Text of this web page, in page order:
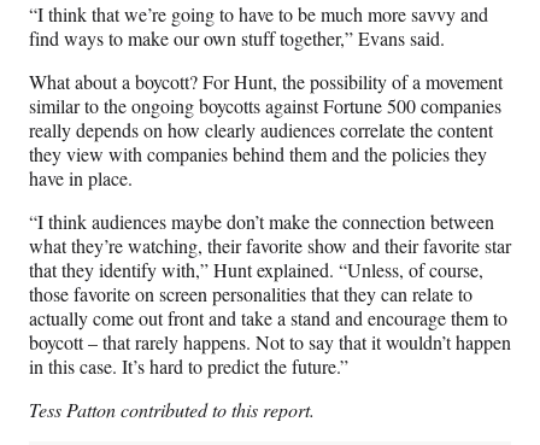
“I think that we’re going to have to be much more savvy and
find ways to make our own stuff together,” Evans said.
What about a boycott? For Hunt, the possibility of a movement
similar to the ongoing boycotts against Fortune 500 companies
really depends on how clearly audiences correlate the content
they view with companies behind them and the policies they
have in place.
“I think audiences maybe don’t make the connection between
what they’re watching, their favorite show and their favorite star
that they identify with,” Hunt explained. “Unless, of course,
those favorite on screen personalities that they can relate to
actually come out front and take a stand and encourage them to
boycott – that rarely happens. Not to say that it wouldn’t happen
in this case. It’s hard to predict the future.”
Tess Patton contributed to this report.